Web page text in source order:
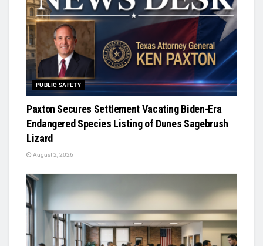
PUBLIC SAFETY
Paxton Secures Settlement Vacating Biden-Era
Endangered Species Listing of Dunes Sagebrush
Lizard
August 2, 2026